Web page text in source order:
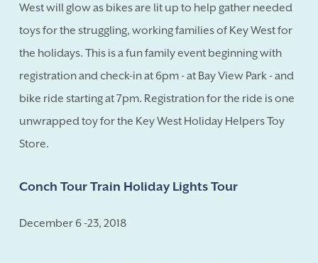
West will glow as bikes are lit up to help gather needed
toys for the struggling, working families of Key West for
the holidays. This is a fun family event beginning with
registration and check-in at 6pm - at Bay View Park - and
bike ride starting at 7pm. Registration for the ride is one
unwrapped toy for the Key West Holiday Helpers Toy
Store.
Conch Tour Train Holiday Lights Tour
December 6 -23, 2018